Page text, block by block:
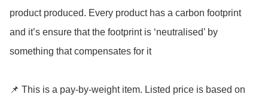
product produced. Every product has a carbon footprint
and it’s ensure that the footprint is ‘neutralised’ by
something that compensates for it
📌 This is a pay-by-weight item. Listed price is based on